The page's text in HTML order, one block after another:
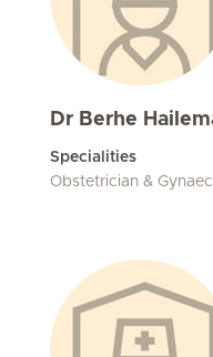
Dr Berhe
Specialities
Obstetrician &